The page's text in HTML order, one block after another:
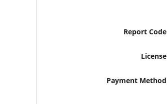
Report Code
License
Payment Method